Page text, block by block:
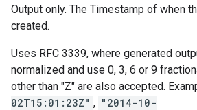
Output only. The Timestamp of when
created.
Uses RFC 3339, where generated
normalized and use 0, 3, 6 or 9
other than "Z" are also accepted.
02T15:01:23Z" , "2014-10-